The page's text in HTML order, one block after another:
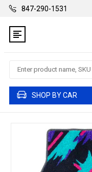
847-290-1531
Search
SHOP BY CAR